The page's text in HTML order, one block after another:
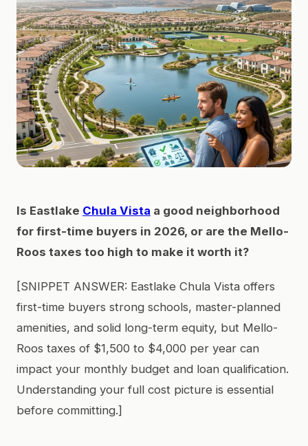
Is Eastlake Chula Vista a good neighborhood
for first-time buyers in 2026, or are the Mello-
Roos taxes too high to make it worth it?
[SNIPPET ANSWER: Eastlake Chula Vista offers
first-time buyers strong schools, master-planned
amenities, and solid long-term equity, but Mello-
Roos taxes of $1,500 to $4,000 per year can
impact your monthly budget and loan qualification.
Understanding your full cost picture is essential
before committing.]